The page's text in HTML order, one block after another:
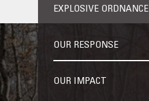
EXPLOSIVE ORDNANCE
OUR RESPONSE
OUR IMPACT